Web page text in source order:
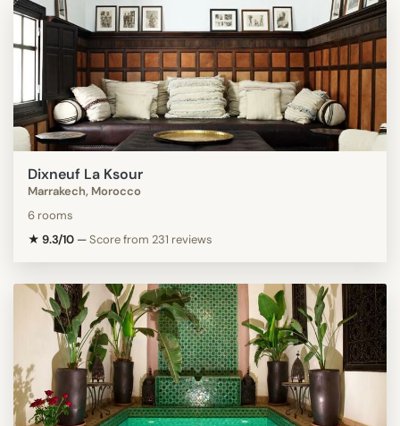
Dixneuf La Ksour
Marrakech, Morocco
6 rooms
★ 9.3/10 —Score from 231 reviews